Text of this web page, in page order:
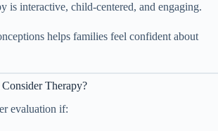
is interactive, child-centered, and engaging.
helps families feel confident about
Therapy?
evaluation if: